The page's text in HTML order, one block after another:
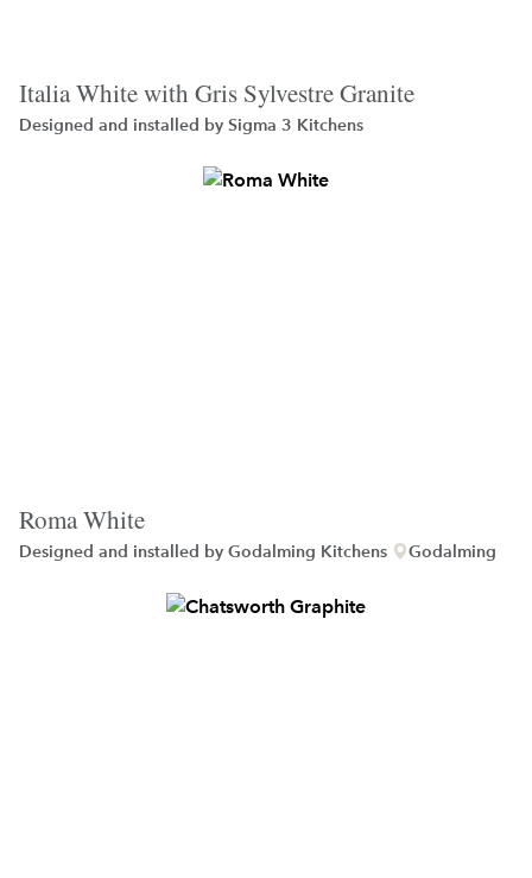
Italia White with Gris Sylvestre Granite
Designed and installed by Sigma 3 Kitchens
Roma White
Designed and installed by Godalming Kitchens Godalming